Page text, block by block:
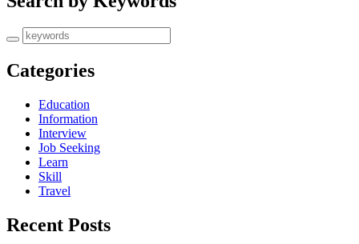
Categories
Education
Information
Interview
Job Seeking
Learn
Skill
Travel
Recent Posts